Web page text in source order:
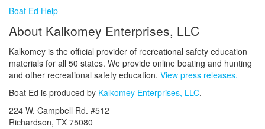
Boat Ed Help
About Kalkomey Enterprises, LLC
Kalkomey is the official provider of recreational safety education
materials for all 50 states. We provide online boating and hunting
and other recreational safety education. View press releases.
Boat Ed is produced by Kalkomey Enterprises, LLC.
224 W. Campbell Rd. #512
Richardson, TX 75080